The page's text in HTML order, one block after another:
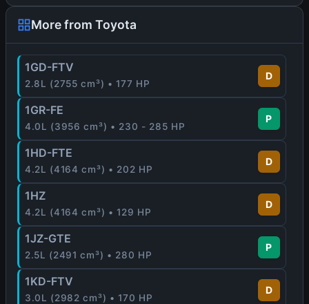
More from Toyota
1GD-FTV
2.8L (2755 cm³) • 177 HP
D
1GR-FE
4.0L (3956 cm³) • 230 - 285 HP
P
1HD-FTE
4.2L (4164 cm³) • 202 HP
D
1HZ
4.2L (4164 cm³) • 129 HP
D
1JZ-GTE
2.5L (2491 cm³) • 280 HP
P
1KD-FTV
3.0L (2982 cm³) • 170 HP
D